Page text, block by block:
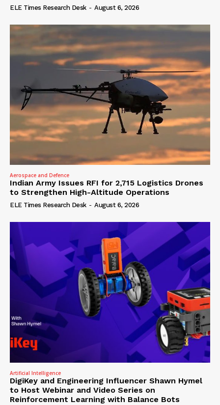
ELE Times Research Desk - August 6, 2026
Aerospace and Defence
Indian Army Issues RFI for 2,715 Logistics Drones
to Strengthen High-Altitude Operations
ELE Times Research Desk - August 6, 2026
Artificial Intelligence
DigiKey and Engineering Influencer Shawn Hymel
to Host Webinar and Video Series on
Reinforcement Learning with Balance Bots